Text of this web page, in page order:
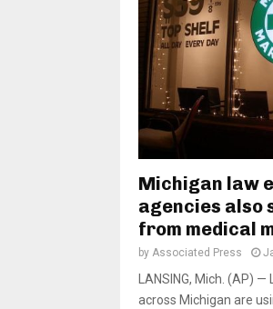
Michigan law
agencies also
from medical
by Associated Press
LANSING, Mich. (AP)
across Michigan are